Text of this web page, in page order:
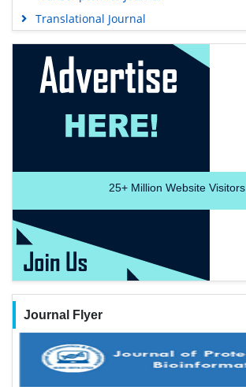
Translational Journal
25+Million Website Visitors
Journal Flyer